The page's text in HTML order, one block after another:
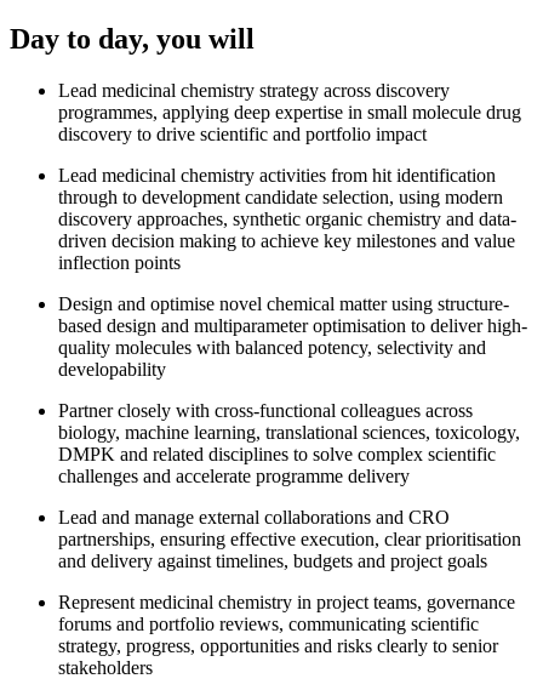
Day to day, you will
Lead medicinal chemistry strategy across discovery
programmes, applying deep expertise in small molecule drug
discovery to drive scientific and portfolio impact
Lead medicinal chemistry activities from hit identification
through to development candidate selection, using modern
discovery approaches, synthetic organic chemistry and data-
driven decision making to achieve key milestones and value
inflection points
Design and optimise novel chemical matter using structure-
based design and multiparameter optimisation to deliver high-
quality molecules with balanced potency, selectivity and
developability
Partner closely with cross-functional colleagues across
biology, machine learning, translational sciences, toxicology,
DMPK and related disciplines to solve complex scientific
challenges and accelerate programme delivery
Lead and manage external collaborations and CRO
partnerships, ensuring effective execution, clear prioritisation
and delivery against timelines, budgets and project goals
Represent medicinal chemistry in project teams, governance
forums and portfolio reviews, communicating scientific
strategy, progress, opportunities and risks clearly to senior
stakeholders